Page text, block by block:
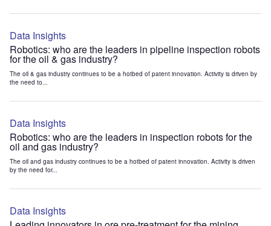
Data Insights
Robotics: who are the leaders in pipeline inspection robots
for the oil & gas industry?
The oil & gas industry continues to be a hotbed of patent innovation. Activity is driven by
the need to...
Data Insights
Robotics: who are the leaders in inspection robots for the
oil and gas industry?
The oil and gas industry continues to be a hotbed of patent innovation. Activity is driven
by the need for...
Data Insights